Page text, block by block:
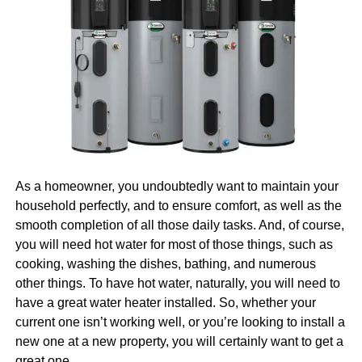
Great daily performance
Reliable camera quality
Wireless charging support
For a “like-new” Apple experience under $200, the iPhone
8 is a clear winner.
TheSamsung Galaxy S10was a flagship device when it
launched and it still delivers impressive performance
today. With its stunning Infinity-O AMOLED display, fast
processor, and premium build, it offers excellent value for
budget buyers.
Why it’s worth it:
Brilliant edge-to-edge AMOLED display
able to do it alone, and that you will need to have the right
pros on your side. And, well, that is another topic we’ll
cover for you today.
Why Invest in Digital
Marketing
Naturally, we are going to begin with the question of why it
place. After all, there would be no point in talking about
how you can find and hire the right pros in Boston if you’re
not even sure that you need them. So, let us first tell you
more about why you need them.Learn moreabout the
benefits.
Everyone Is Online Today
As a homeowner, you undoubtedly want to maintain your
household perfectly, and to ensure comfort, as well as the
smooth completion of all those daily tasks. And, of course,
you will need hot water for most of those things, such as
cooking, washing the dishes, bathing, and numerous
other things. To have hot water, naturally, you will need to
have a great water heater installed. So, whether your
current one isn’t working well, or you’re looking to install a
new one at a new property, you will certainly want to get a